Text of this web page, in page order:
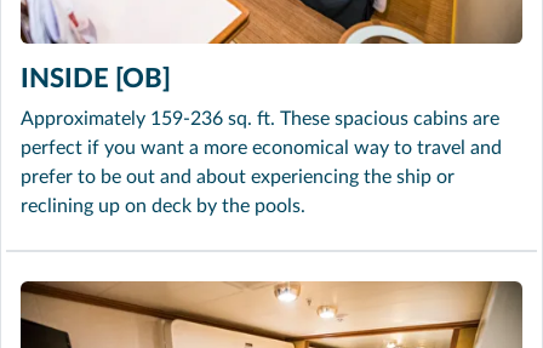
INSIDE [OB]
Approximately 159-236 sq. ft. These spacious cabins are
perfect if you want a more economical way to travel and
prefer to be out and about experiencing the ship or
reclining up on deck by the pools.